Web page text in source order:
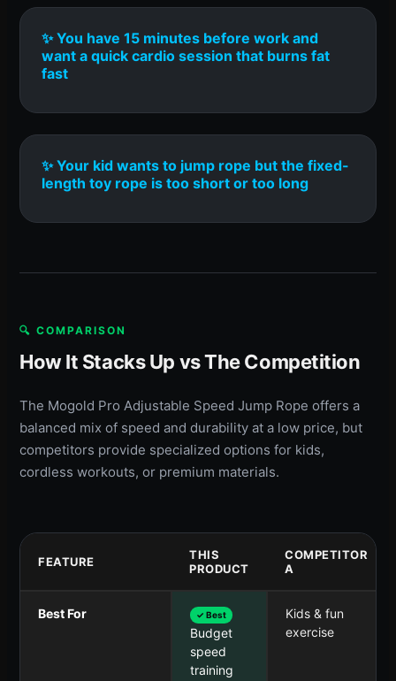
✨ You have 15 minutes before work and
want a quick cardio session that burns fat
fast
✨ Your kid wants to jump rope but the fixed-
length toy rope is too short or too long
🔍 COMPARISON
How It Stacks Up vs The Competition
The Mogold Pro Adjustable Speed Jump Rope offers a
balanced mix of speed and durability at a low price, but
competitors provide specialized options for kids,
cordless workouts, or premium materials.
FEATURE
THIS
PRODUCT
COMPETITOR
A
Best For ✓ Best
Budget
speed
training
Kids & fun
exercise